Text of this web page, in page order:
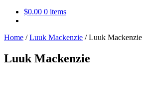
$0.00 0 items
Home /Luuk Mackenzie /Luuk Mackenzie
Luuk Mackenzie